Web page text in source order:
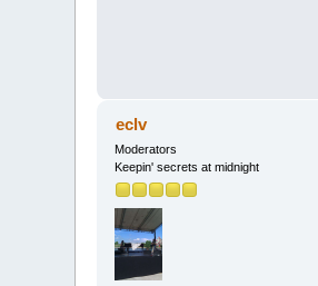
eclv
Moderators
Keepin' secrets at midnight